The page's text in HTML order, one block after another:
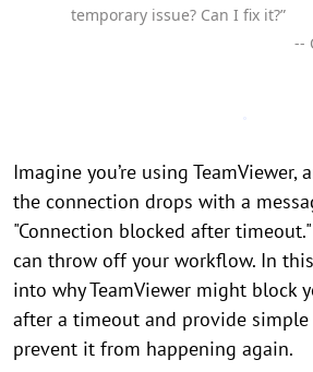
temporary issue? Can I fix it?”
--
Imagine you’re using TeamViewer,
the connection drops with a
"Connection blocked after
can throw off your workflow. In
into why TeamViewer might block
after a timeout and provide
prevent it from happening again.